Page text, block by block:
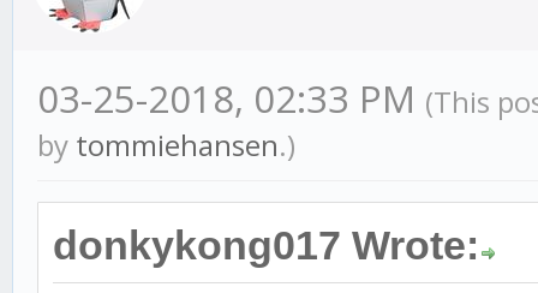
03-25-2018, 02:33 PM (This
by tommiehansen.)
donkykong017 Wrote: